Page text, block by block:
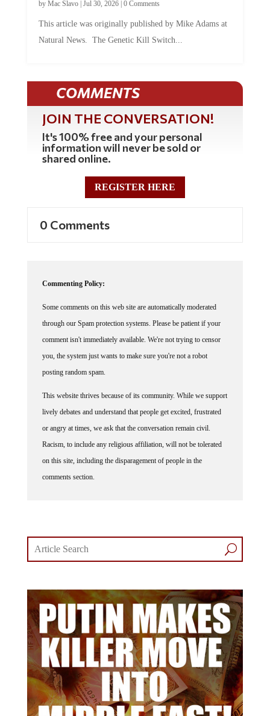
Natural News. The Genetic Kill Switch...
COMMENTS
JOIN THE CONVERSATION!
It's 100% free and your personal
information will never be sold or
shared online.
REGISTER HERE
through our Spam protection systems. Please be patient if your
comment isn't immediately available. We're not trying to censor
you, the system just wants to make sure you're not a robot
posting random spam.
lively debates and understand that people get excited, frustrated
or angry at times, we ask that the conversation remain civil.
Racism, to include any religious affiliation, will not be tolerated
on this site, including the disparagement of people in the